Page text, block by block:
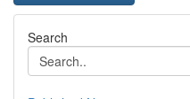
Search